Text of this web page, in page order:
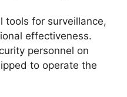
tools for surveillance,
effectiveness.
personnel on
to operate the